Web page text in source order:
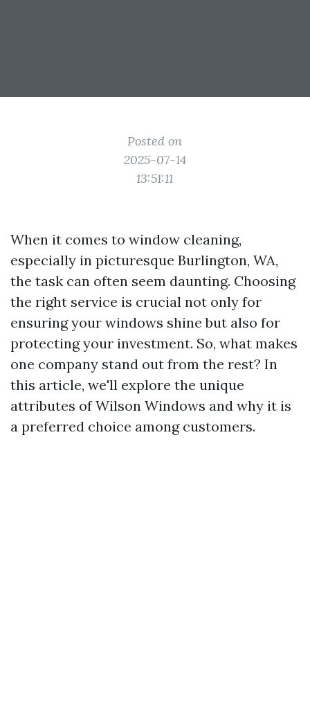
Posted on
2025-07-14
13:51:11
When it comes to window cleaning,
especially in picturesque Burlington, WA,
the task can often seem daunting. Choosing
the right service is crucial not only for
ensuring your windows shine but also for
protecting your investment. So, what makes
one company stand out from the rest? In
this article, we'll explore the unique
attributes of Wilson Windows and why it is
a preferred choice among customers.